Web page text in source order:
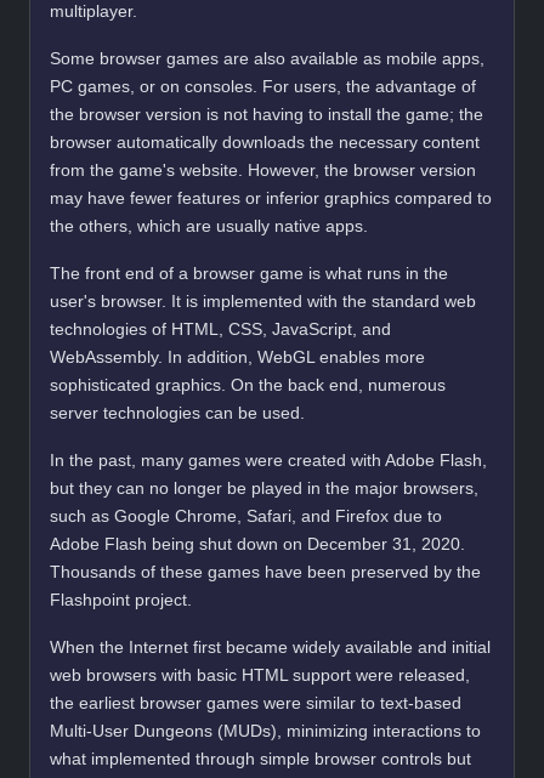
multiplayer.
Some browser games are also available as mobile apps,
PC games, or on consoles. For users, the advantage of
the browser version is not having to install the game; the
browser automatically downloads the necessary content
from the game's website. However, the browser version
may have fewer features or inferior graphics compared to
the others, which are usually native apps.
The front end of a browser game is what runs in the
user's browser. It is implemented with the standard web
technologies of HTML, CSS, JavaScript, and
WebAssembly. In addition, WebGL enables more
sophisticated graphics. On the back end, numerous
server technologies can be used.
In the past, many games were created with Adobe Flash,
but they can no longer be played in the major browsers,
such as Google Chrome, Safari, and Firefox due to
Adobe Flash being shut down on December 31, 2020.
Thousands of these games have been preserved by the
Flashpoint project.
When the Internet first became widely available and initial
web browsers with basic HTML support were released,
the earliest browser games were similar to text-based
Multi-User Dungeons (MUDs), minimizing interactions to
what implemented through simple browser controls but